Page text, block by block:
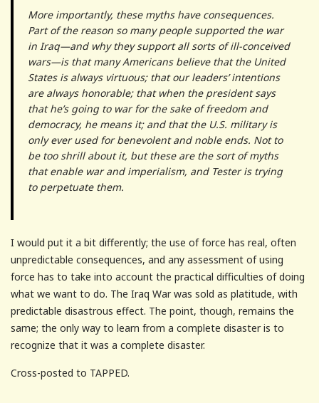
More importantly, these myths have consequences.
Part of the reason so many people supported the war
in Iraq—and why they support all sorts of ill-conceived
wars—is that many Americans believe that the United
States is always virtuous; that our leaders’ intentions
are always honorable; that when the president says
that he’s going to war for the sake of freedom and
democracy, he means it; and that the U.S. military is
only ever used for benevolent and noble ends. Not to
be too shrill about it, but these are the sort of myths
that enable war and imperialism, and Tester is trying
to perpetuate them.
I would put it a bit differently; the use of force has real, often
unpredictable consequences, and any assessment of using
force has to take into account the practical difficulties of doing
what we want to do. The Iraq War was sold as platitude, with
predictable disastrous effect. The point, though, remains the
same; the only way to learn from a complete disaster is to
recognize that it was a complete disaster.
Cross-posted to TAPPED.